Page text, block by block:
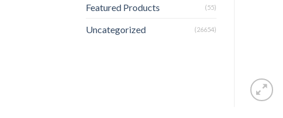
Featured Products (55)
Uncategorized (26654)